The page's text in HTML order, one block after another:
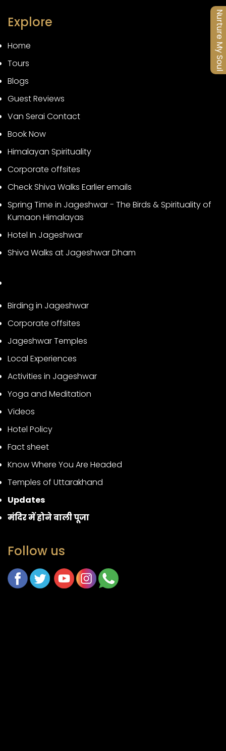
Nurture My Soul
Explore
Home
Tours
Blogs
Guest Reviews
Van Serai Contact
Book Now
Himalayan Spirituality
Corporate offsites
Check Shiva Walks Earlier emails
Spring Time in Jageshwar - The Birds & Spirituality of
Kumaon Himalayas
Hotel In Jageshwar
Shiva Walks at Jageshwar Dham
Birding in Jageshwar
Corporate offsites
Jageshwar Temples
Local Experiences
Activities in Jageshwar
Yoga and Meditation
Videos
Hotel Policy
Fact sheet
Know Where You Are Headed
Temples of Uttarakhand
Updates
मंदिर में होने वाली पूजा
Follow us